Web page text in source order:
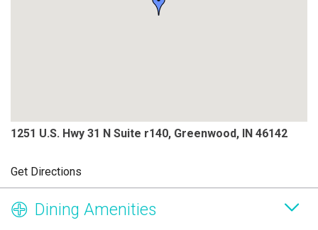
1251 U.S. Hwy 31 N Suite r140, Greenwood, IN 46142
Get Directions
Dining Amenities